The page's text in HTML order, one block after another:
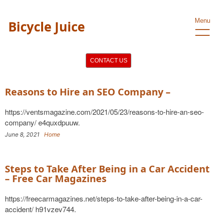
Bicycle Juice Menu
CONTACT US
Reasons to Hire an SEO Company –
https://ventsmagazine.com/2021/05/23/reasons-to-hire-an-seo-
company/ e4quxdpuuw.
June 8, 2021 Home
Steps to Take After Being in a Car Accident
– Free Car Magazines
https://freecarmagazines.net/steps-to-take-after-being-in-a-car-
accident/ h91vzev744.